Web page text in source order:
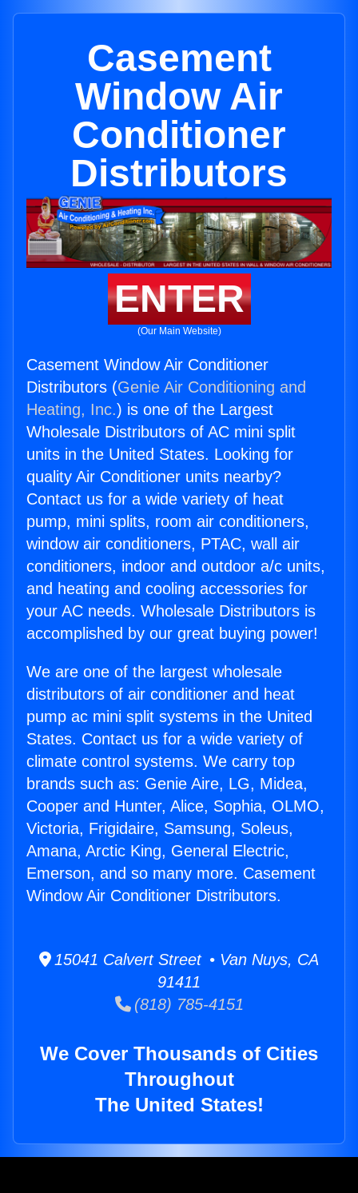
Casement
Window Air
Conditioner
Distributors
ENTER
(Our Main Website)
Casement Window Air Conditioner
Distributors (Genie Air Conditioning and
Heating, Inc.) is one of the Largest
Wholesale Distributors of AC mini split
units in the United States. Looking for
quality Air Conditioner units nearby?
Contact us for a wide variety of heat
pump, mini splits, room air conditioners,
window air conditioners, PTAC, wall air
conditioners, indoor and outdoor a/c units,
and heating and cooling accessories for
your AC needs. Wholesale Distributors is
accomplished by our great buying power!
We are one of the largest wholesale
distributors of air conditioner and heat
pump ac mini split systems in the United
States. Contact us for a wide variety of
climate control systems. We carry top
brands such as: Genie Aire, LG, Midea,
Cooper and Hunter, Alice, Sophia, OLMO,
Victoria, Frigidaire, Samsung, Soleus,
Amana, Arctic King, General Electric,
Emerson, and so many more. Casement
Window Air Conditioner Distributors.
15041 Calvert Street • Van Nuys, CA
91411
(818) 785-4151
We Cover Thousands of Cities
Throughout
The United States!